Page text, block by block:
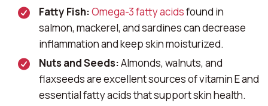
Fatty Fish:Omega-3 fatty acidsfound in
salmon, mackerel, and sardines can decrease
inflammation and keep skin moisturized.
Nuts and Seeds:Almonds, walnuts, and
flaxseeds are excellent sources of vitamin E and
essential fatty acids that support skin health.